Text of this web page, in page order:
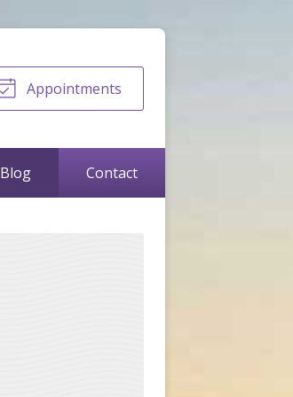
Appointments
Blog Contact